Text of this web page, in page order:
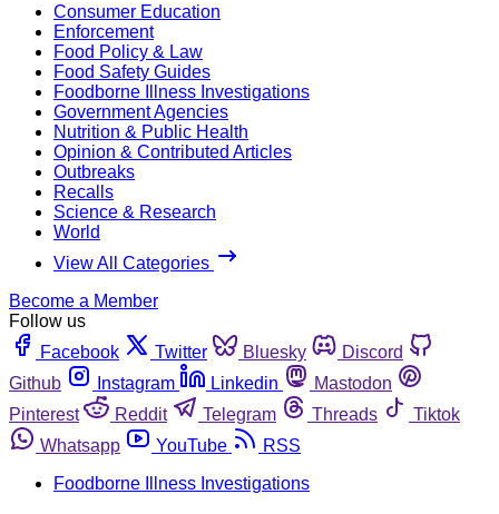
Consumer Education
Enforcement
Food Policy & Law
Food Safety Guides
Foodborne Illness Investigations
Government Agencies
Nutrition & Public Health
Opinion & Contributed Articles
Outbreaks
Recalls
Science & Research
World
View All Categories
Become a Member
Follow us
Facebook
Twitter Bluesky
Discord
Github
Instagram Linkedin
Mastodon
Pinterest
Reddit Telegram Threads
Tiktok
Whatsapp
YouTube
RSS
Foodborne Illness Investigations